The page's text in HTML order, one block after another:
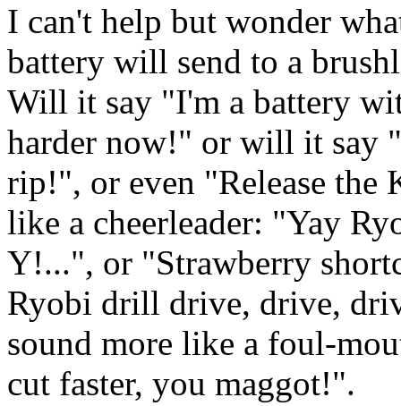
I can't help but wonder
battery will send to a
Will it say "I'm a battery
harder now!" or will it say
rip!", or even "Release
like a cheerleader: "Yay
Y!...", or "Strawberry
Ryobi drill drive, drive,
sound more like a foul-
cut faster, you maggot!".